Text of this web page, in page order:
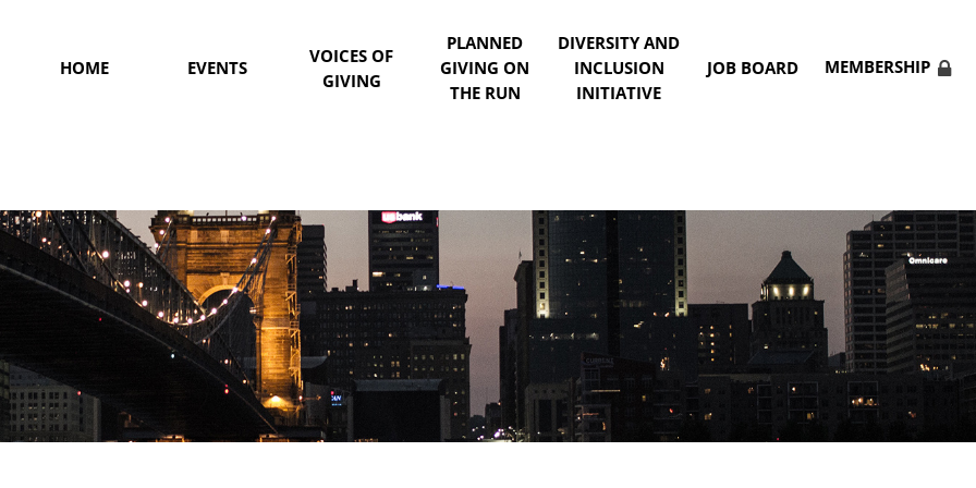
HOME EVENTS
VOICES OF
GIVING
PLANNED
GIVING ON
THE RUN
DIVERSITY AND
INCLUSION
INITIATIVE
JOB BOARD MEMBERSHIP